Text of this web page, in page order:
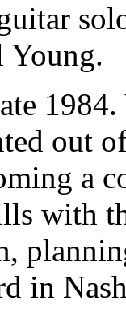
Young.
out
a
with
in